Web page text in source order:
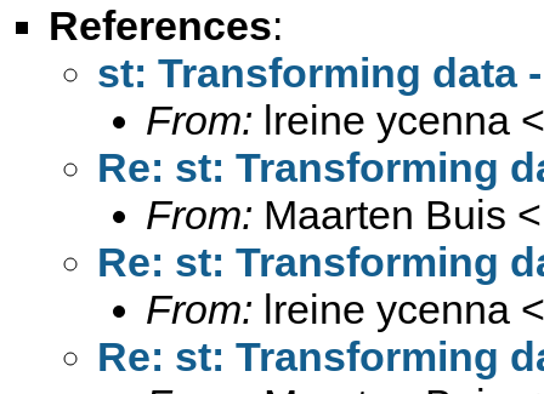
References:
st: Transforming data
From: lreine ycenna <
Re: st: Transforming
From: Maarten Buis <
Re: st: Transforming
From: lreine ycenna <
Re: st: Transforming